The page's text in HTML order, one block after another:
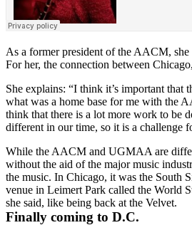
As a former president of the AACM,
For her, the connection between
She explains: “I think it’s important that
what was a home base for me with the
think that there is a lot more work to be
different in our time, so it is a challenge
While the AACM and UGMAA are
without the aid of the major music
the music. In Chicago, it was the South
venue in Leimert Park called the World
she said, like being back at the Velvet.
Finally coming to D.C.